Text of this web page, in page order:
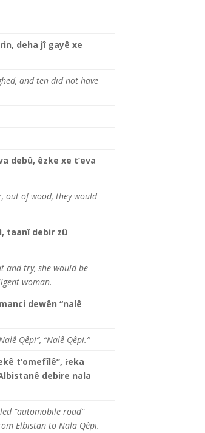
or
deha jî gayê xe
and ten did not have
debû, êzke xe t’eva
out of wood, they would
taanî debir zû
and try, she would be
woman.
dewên “nalê
Qêpi”, “Nalê Qêpi.”
t’omefîlê”, ṙeka
debire nala
“automobile road”
Elbistan to Nala Qêpi.